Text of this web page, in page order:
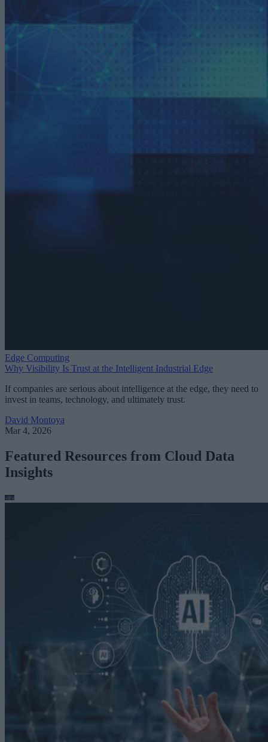
Edge Computing
Why Visibility Is Trust at the Intelligent Industrial Edge
If companies are serious about intelligence at the edge, they need to
invest in teams, technology, and ultimately trust.
David Montoya
Mar 4, 2026
Featured Resources from Cloud Data
Insights